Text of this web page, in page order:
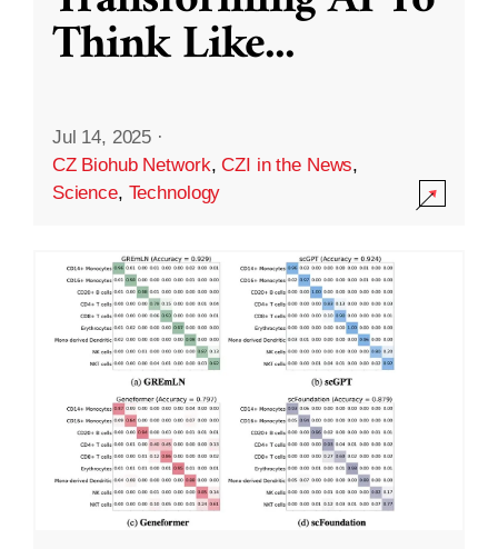
Think Like...
Jul 14, 2025 ·
CZ Biohub Network,CZI in the News,
Science, Technology